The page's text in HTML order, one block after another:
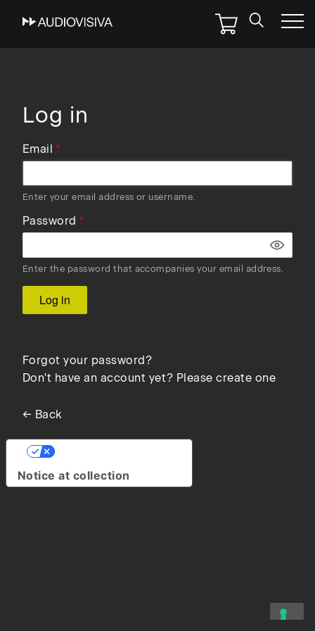
Skip
Log in
Email
Enter your email address or username.
Password
Enter the password that accompanies your email address.
Forgot your password?
Don't have an account yet? Please create one
← Back
Notice at collection
Your Privacy Choices